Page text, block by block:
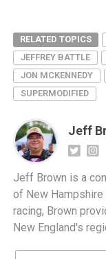
RELATED TOPICS
JEFFREY BATTLE
JON MCKENNEDY
SUPERMODIFIED
Jeff
Jeff Brown is a
of New Hampshire
racing, Brown
New England's